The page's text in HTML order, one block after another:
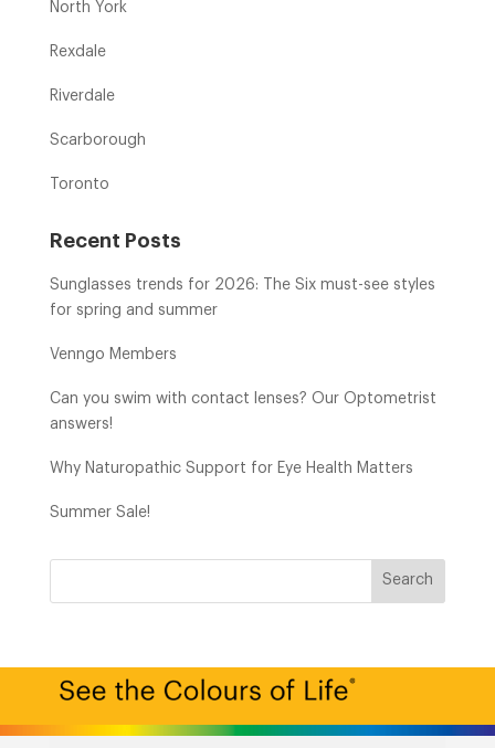
North York
Rexdale
Riverdale
Scarborough
Toronto
Recent Posts
Sunglasses trends for 2026: The Six must-see styles
for spring and summer
Venngo Members
Can you swim with contact lenses? Our Optometrist
answers!
Why Naturopathic Support for Eye Health Matters
Summer Sale!